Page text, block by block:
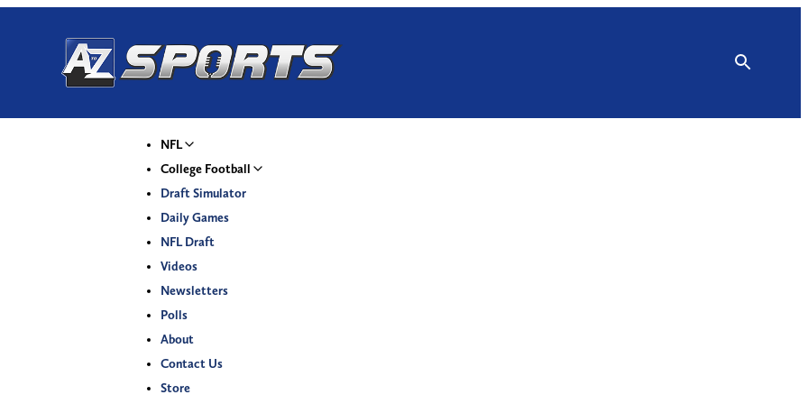
NFL
College Football
Draft Simulator
Daily Games
NFL Draft
Videos
Newsletters
Polls
About
Contact Us
Store